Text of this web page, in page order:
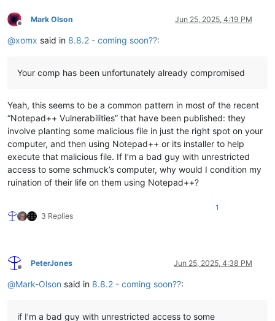
Offline
Mark Olson Jun 25, 2025, 4:19 PM
@xomx said in 8.8.2 - coming soon??:
Your comp has been unfortunately already compromised
Yeah, this seems to be a common pattern in most of the recent
“Notepad++ Vulnerabilities” that have been published: they
involve planting some malicious file in just the right spot on your
computer, and then using Notepad++ or its installer to help
execute that malicious file. If I’m a bad guy with unrestricted
access to some schmuck’s computer, why would I condition my
ruination of their life on them using Notepad++?
3 Replies
1
Offline
PeterJones Jun 25, 2025, 4:38 PM
@Mark-Olson said in 8.8.2 - coming soon??:
if I’m a bad guy with unrestricted access to some